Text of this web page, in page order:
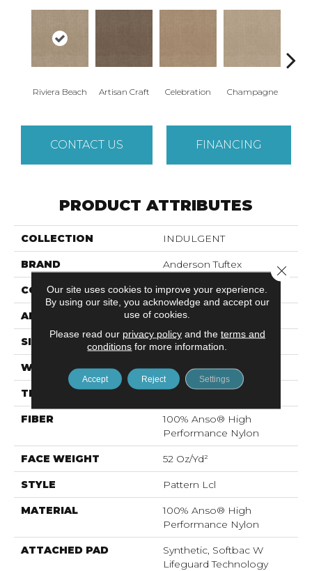
Riviera Beach Artisan Craft Celebration Champagne
CONTACT US FINANCING
PRODUCT ATTRIBUTES
COLLECTION INDULGENT
BRAND Anderson Tuftex
CONSTRUCTION Pattern Lcl
APPLICATION Residential
SIZE 12 Ft
WIDTH 12 Ft
THICKNESS 0.5 In
FIBER
100% Anso® High
Performance Nylon
FACE WEIGHT 52 Oz/yd²
STYLE Pattern Lcl
MATERIAL
100% Anso® High
Performance Nylon
ATTACHED PAD
Synthetic, Softbac W
Lifeguard Technology
Our site uses cookies to improve your experience.
By using our site, you acknowledge and accept our
use of cookies.
Please read our privacy policyand the terms and
conditions for more information.
Accept Reject Settings
Close